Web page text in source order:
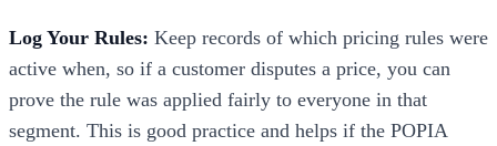
Log Your Rules: Keep records of which pricing rules were
active when, so if a customer disputes a price, you can
prove the rule was applied fairly to everyone in that
segment. This is good practice and helps if the POPIA